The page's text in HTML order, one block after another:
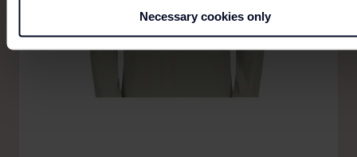
Necessary cookies only